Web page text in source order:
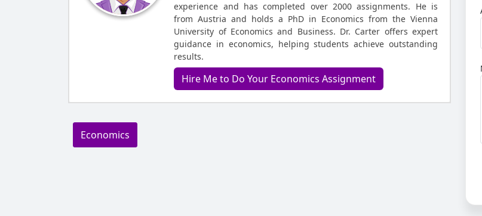
experience and has completed over 2000 assignments. He is
from Austria and holds a PhD in Economics from the Vienna
University of Economics and Business. Dr. Carter offers expert
guidance in economics, helping students achieve outstanding
results.
Hire Me to Do Your Economics Assignment
Economics